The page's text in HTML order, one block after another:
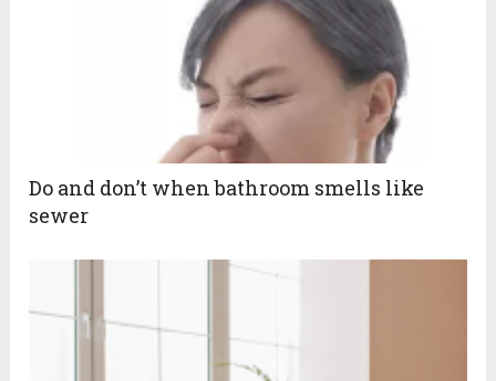
Do and don’t when bathroom smells like
sewer